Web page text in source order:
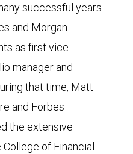
successful years
and Morgan
as first vice
manager and
that time, Matt
and Forbes
the extensive
of Financial